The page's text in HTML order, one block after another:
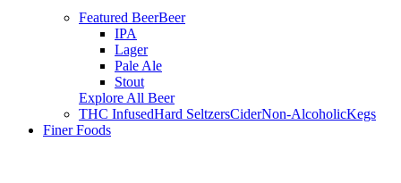
Featured BeerBeer
IPA
Lager
Pale Ale
Stout
Explore All Beer
THC InfusedHard SeltzersCiderNon-AlcoholicKegs
Finer Foods